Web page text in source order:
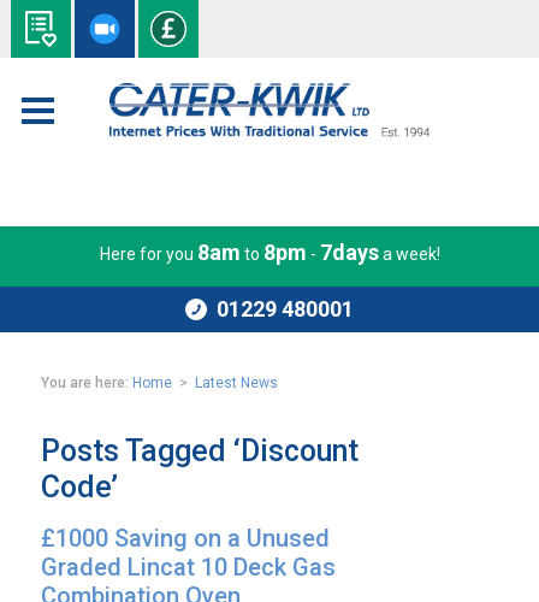
Here for you 8am to 8pm - 7daysa week!
01229 480001
You are here: Home > Latest News
Posts Tagged ‘Discount
Code’
£1000 Saving on a Unused
Graded Lincat 10 Deck Gas
Combination Oven